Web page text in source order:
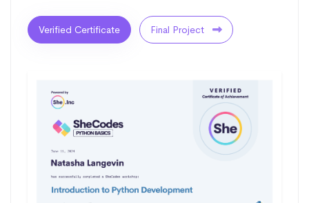
Verified Certificate Final Project